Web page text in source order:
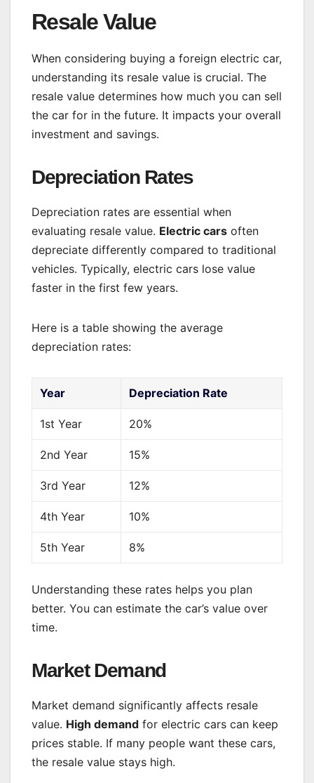
Resale Value
When considering buying a foreign electric car,
understanding its resale value is crucial. The
resale value determines how much you can sell
the car for in the future. It impacts your overall
investment and savings.
Depreciation Rates
Depreciation rates are essential when
evaluating resale value. Electric cars often
depreciate differently compared to traditional
vehicles. Typically, electric cars lose value
faster in the first few years.
Here is a table showing the average
depreciation rates:
Year Depreciation Rate
1st Year 20%
2nd Year 15%
3rd Year 12%
4th Year 10%
5th Year 8%
Understanding these rates helps you plan
better. You can estimate the car’s value over
time.
Market Demand
Market demand significantly affects resale
value. High demand for electric cars can keep
prices stable. If many people want these cars,
the resale value stays high.